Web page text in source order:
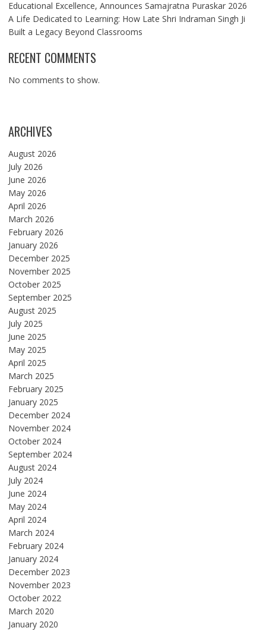
Educational Excellence, Announces Samajratna Puraskar 2026
A Life Dedicated to Learning: How Late Shri Indraman Singh Ji
Built a Legacy Beyond Classrooms
RECENT COMMENTS
No comments to show.
ARCHIVES
August 2026
July 2026
June 2026
May 2026
April 2026
March 2026
February 2026
January 2026
December 2025
November 2025
October 2025
September 2025
August 2025
July 2025
June 2025
May 2025
April 2025
March 2025
February 2025
January 2025
December 2024
November 2024
October 2024
September 2024
August 2024
July 2024
June 2024
May 2024
April 2024
March 2024
February 2024
January 2024
December 2023
November 2023
October 2022
March 2020
January 2020